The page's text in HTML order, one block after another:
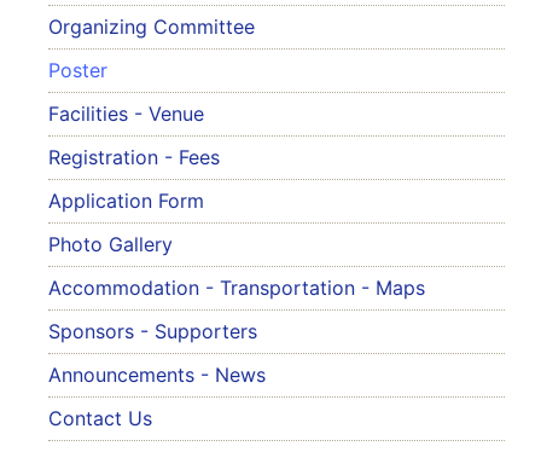
Organizing Committee
Poster
Facilities - Venue
Registration - Fees
Application Form
Photo Gallery
Accommodation - Transportation - Maps
Sponsors - Supporters
Announcements - News
Contact Us